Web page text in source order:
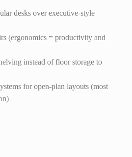
desks over executive-style
(ergonomics = productivity and
instead of floor storage to
for open-plan layouts (most